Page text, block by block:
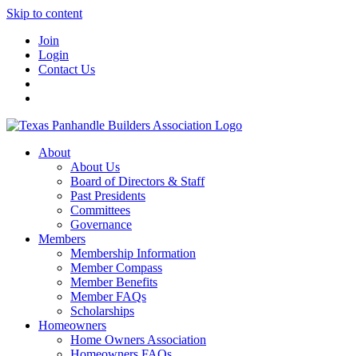
Skip to content
Join
Login
Contact Us
About
About Us
Board of Directors & Staff
Past Presidents
Committees
Governance
Members
Membership Information
Member Compass
Member Benefits
Member FAQs
Scholarships
Homeowners
Home Owners Association